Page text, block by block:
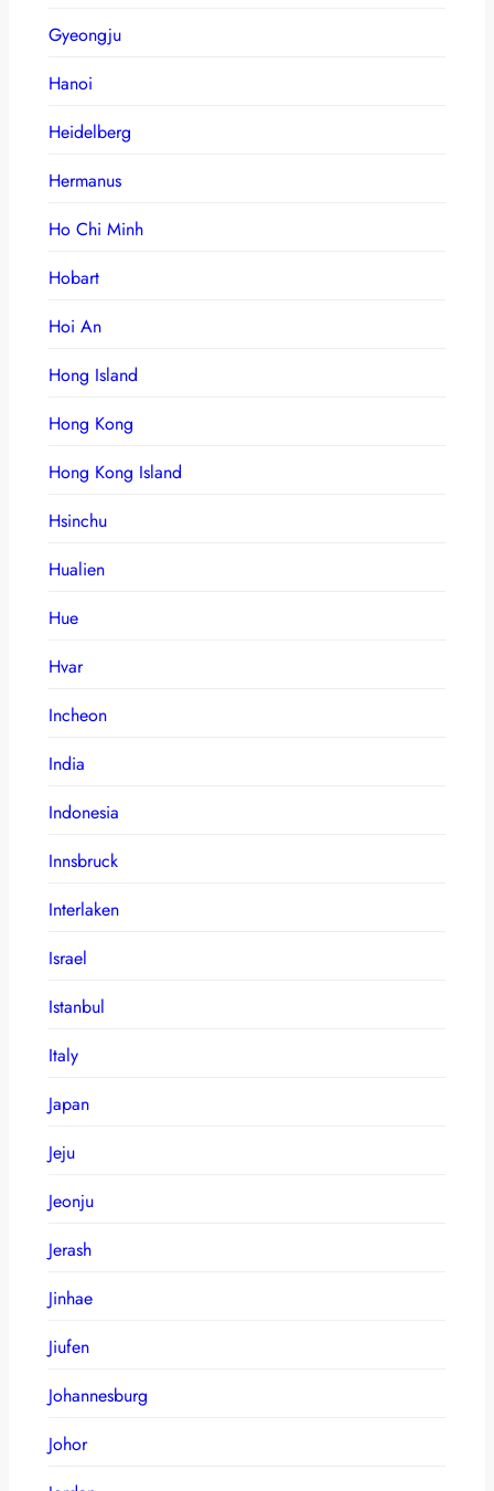
Gyeongju
Hanoi
Heidelberg
Hermanus
Ho Chi Minh
Hobart
Hoi An
Hong Island
Hong Kong
Hong Kong Island
Hsinchu
Hualien
Hue
Hvar
Incheon
India
Indonesia
Innsbruck
Interlaken
Israel
Istanbul
Italy
Japan
Jeju
Jeonju
Jerash
Jinhae
Jiufen
Johannesburg
Johor